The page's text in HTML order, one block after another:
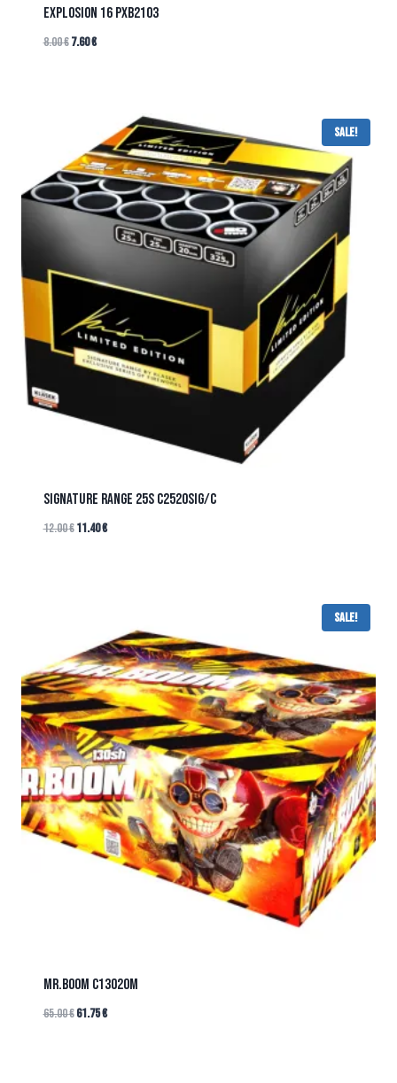
EXPLOSION 16 PXB2103
8.00€ 7.60€
Sale!
SIGNATURE RANGE 25s C2520SIG/C
12.00€ 11.40€
Sale!
Mr.BOOM C13020M
65.00€ 61.75€